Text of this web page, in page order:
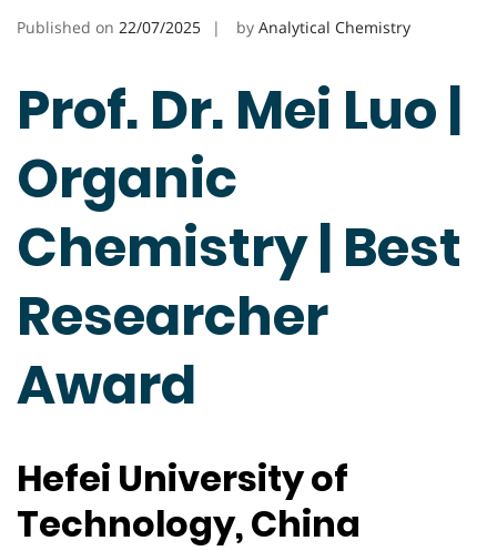
Published on 22/07/2025 by Analytical Chemistry
Prof. Dr. Mei Luo |
Organic
Chemistry | Best
Researcher
Award
Hefei University of
Technology, China